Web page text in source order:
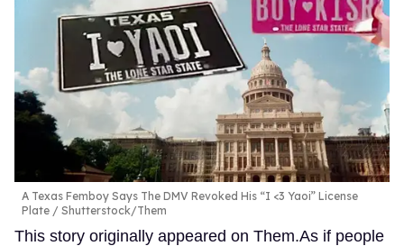
A Texas Femboy Says The DMV Revoked His “I <3 Yaoi” License
Plate
Shutterstock/Them
This story originally appeared on Them.As if people